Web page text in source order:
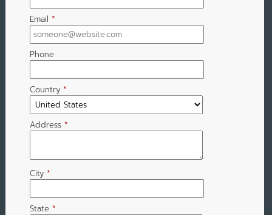
Email *
Phone
Country *
Address *
City *
State *